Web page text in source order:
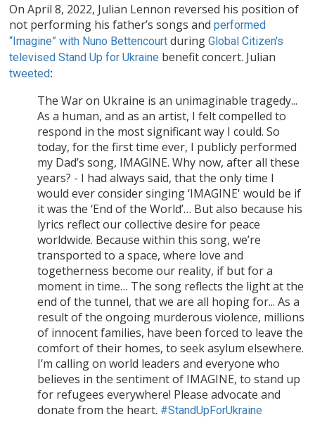
On April 8, 2022, Julian Lennon reversed his position of
not performing his father’s songs andperformed
“Imagine” with Nuno Bettencourt duringGlobal Citizen's
televised Stand Up for Ukraine benefit concert. Julian
tweeted:
The War on Ukraine is an unimaginable tragedy...
As a human, and as an artist, I felt compelled to
respond in the most significant way I could. So
today, for the first time ever, I publicly performed
my Dad’s song, IMAGINE. Why now, after all these
years? - I had always said, that the only time I
would ever consider singing ‘IMAGINE' would be if
it was the ‘End of the World’… But also because his
lyrics reflect our collective desire for peace
worldwide. Because within this song, we’re
transported to a space, where love and
togetherness become our reality, if but for a
moment in time… The song reflects the light at the
end of the tunnel, that we are all hoping for... As a
result of the ongoing murderous violence, millions
of innocent families, have been forced to leave the
comfort of their homes, to seek asylum elsewhere.
I’m calling on world leaders and everyone who
believes in the sentiment of IMAGINE, to stand up
for refugees everywhere! Please advocate and
donate from the heart. #StandUpForUkraine